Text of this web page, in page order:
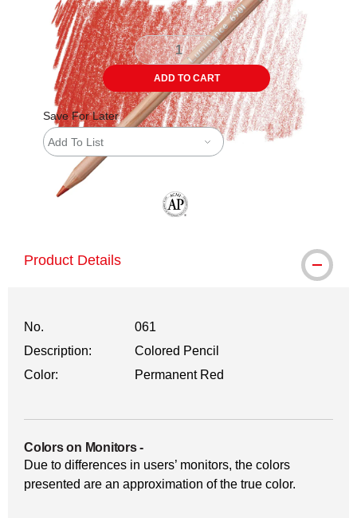
ADD TO CART
Save For Later
Add To List
Product Details
No.
061
Description:
Colored Pencil
Color:
Permanent Red
Colors on Monitors-
Due to differences in users’ monitors, the colors
presented are an approximation of the true color.